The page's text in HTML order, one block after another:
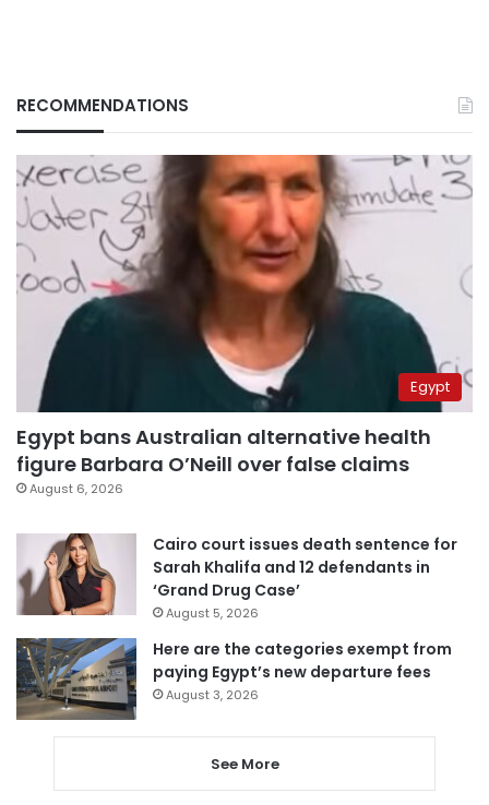
RECOMMENDATIONS
Egypt
Egypt bans Australian alternative health
figure Barbara O’Neill over false claims
August 6, 2026
Cairo court issues death sentence for
Sarah Khalifa and 12 defendants in
‘Grand Drug Case’
August 5, 2026
Here are the categories exempt from
paying Egypt’s new departure fees
August 3, 2026
See More